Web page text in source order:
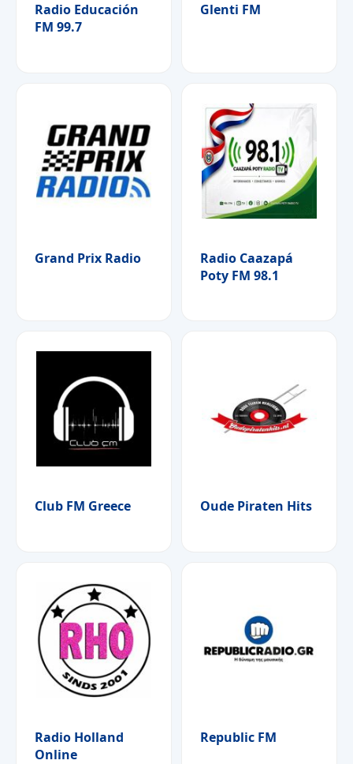
Radio Educación
FM 99.7
Glenti FM
Grand Prix Radio
Radio Caazapá
Poty FM 98.1
Club FM Greece Oude Piraten Hits
Radio Holland
Online
Republic FM